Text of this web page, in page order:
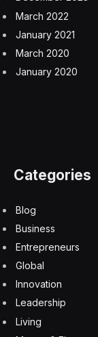
March 2022
January 2021
March 2020
January 2020
Categories
Blog
Business
Entrepreneurs
Global
Innovation
Leadership
Living